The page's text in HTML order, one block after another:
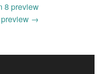
8 preview
→